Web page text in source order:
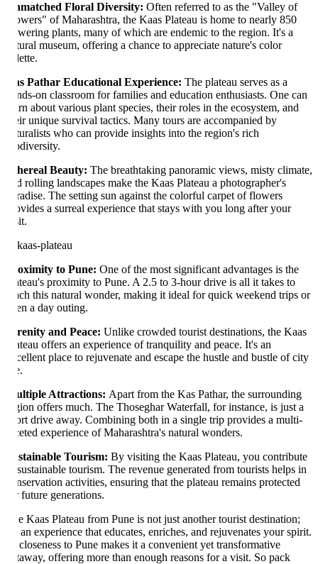
Floral Diversity:Often referred to as the "Valley of
of Maharashtra, the Kaas Plateau is home to nearly 850
plants, many of which are endemic to the region. It's a
museum, offering a chance to appreciate nature's color
Pathar Educational Experience:The plateau serves as a
on classroom for families and education enthusiasts. One can
about various plant species, their roles in the ecosystem, and
unique survival tactics. Many tours are accompanied by
who can provide insights into the region's rich
Beauty:The breathtaking panoramic views, misty climate,
rolling landscapes make the Kaas Plateau a photographer's
The setting sun against the colorful carpet of flowers
a surreal experience that stays with you long after your
to Pune:One of the most significant advantages is the
proximity to Pune. A 2.5 to 3-hour drive is all it takes to
this natural wonder, making it ideal for quick weekend trips or
a day outing.
and Peace:Unlike crowded tourist destinations, the Kaas
offers an experience of tranquility and peace. It's an
place to rejuvenate and escape the hustle and bustle of city
Attractions:Apart from the Kas Pathar, the surrounding
offers much. The Thoseghar Waterfall, for instance, is just a
drive away. Combining both in a single trip provides a multi-
experience of Maharashtra's natural wonders.
Tourism:By visiting the Kaas Plateau, you contribute
tourism. The revenue generated from tourists helps in
activities, ensuring that the plateau remains protected
future generations.
Kaas Plateau from Pune is not just another tourist destination;
an experience that educates, enriches, and rejuvenates your spirit.
to Pune makes it a convenient yet transformative
offering more than enough reasons for a visit. So pack